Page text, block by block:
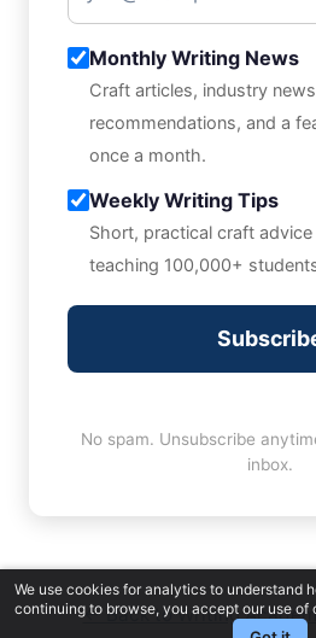
Monthly Writing News
Craft articles, industry
recommendations, and a
once a month.
Weekly Writing Tips
Short, practical craft
teaching 100,000+
No spam. Unsubscribe
inbox.
← Back to Writing
We use cookies for analytics to understand
continuing to browse, you accept our use of